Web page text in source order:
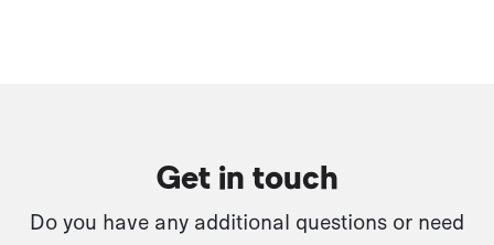
Get in touch
Do you have any additional questions or need